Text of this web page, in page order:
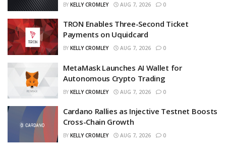
BY KELLY CROMLEY AUG 7, 2026 0
TRON Enables Three-Second Ticket
Payments on Uquidcard
BY KELLY CROMLEY AUG 7, 2026 0
MetaMask Launches AI Wallet for
Autonomous Crypto Trading
BY KELLY CROMLEY AUG 7, 2026 0
Cardano Rallies as Injective Testnet Boosts
Cross-Chain Growth
BY KELLY CROMLEY AUG 7, 2026 0